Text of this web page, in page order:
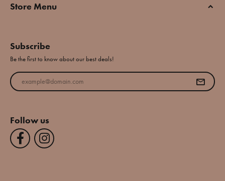
Store Menu
Subscribe
Be the first to know about our best deals!
Enter your email address
Follow us